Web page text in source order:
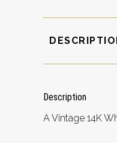
Description
A Vintage 14K